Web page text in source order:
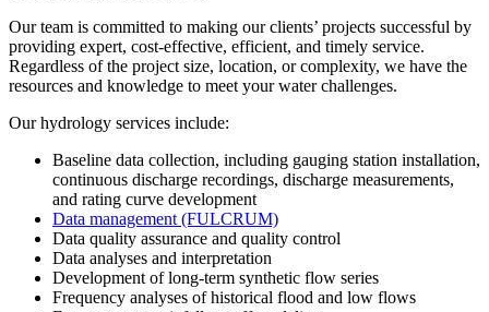
Our team is committed to making our clients’ projects successful by
providing expert, cost-effective, efficient, and timely service.
Regardless of the project size, location, or complexity, we have the
resources and knowledge to meet your water challenges.
Our hydrology services include:
Baseline data collection, including gauging station installation,
continuous discharge recordings, discharge measurements,
and rating curve development
Data management (FULCRUM)
Data quality assurance and quality control
Data analyses and interpretation
Development of long-term synthetic flow series
Frequency analyses of historical flood and low flows